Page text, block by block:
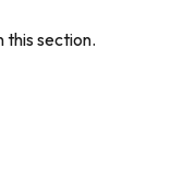
this section.